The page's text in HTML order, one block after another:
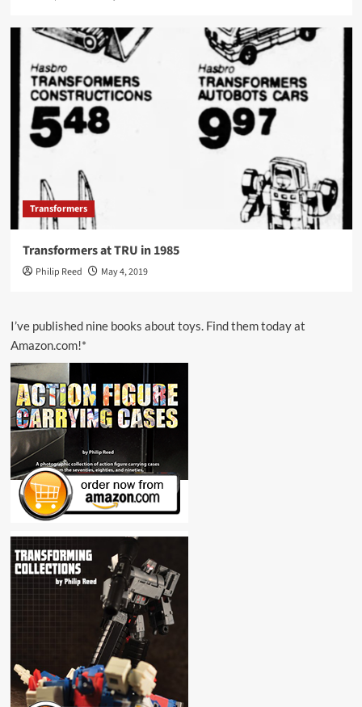
Transformers
Transformers at TRU in 1985
Philip Reed May 4, 2019
I’ve published nine books about toys. Find them today at
Amazon.com!*